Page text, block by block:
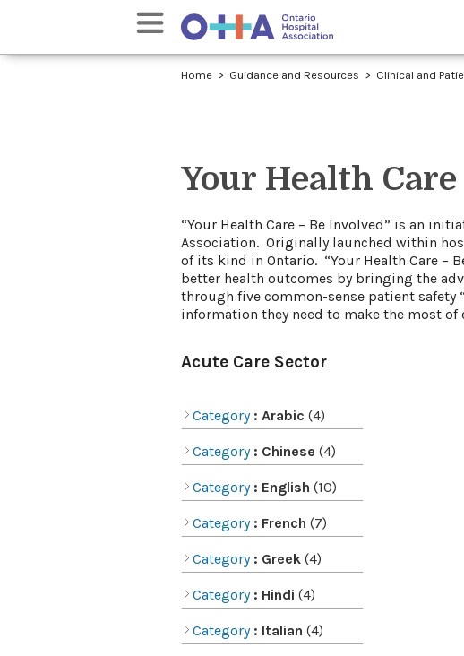
Home Guidance and Resources Clinical and
Your Health
​​​“Your Health Care – Be Involved” is an
Association. Originally launched within
of its kind in Ontario. “Your Health Care –
better health outcomes by bringing the
through five common-sense patient safety
information they need to make the most of
Acute Care Sector
Category: Arabic (4)
Category: Chinese (4)
Category: English (10)
Category: French (7)
Category: Greek (4)
Category: Hindi (4)
Category: Italian (4)